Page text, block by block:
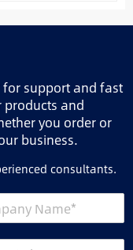
support and fast
products and
you order or
business.
consultants.